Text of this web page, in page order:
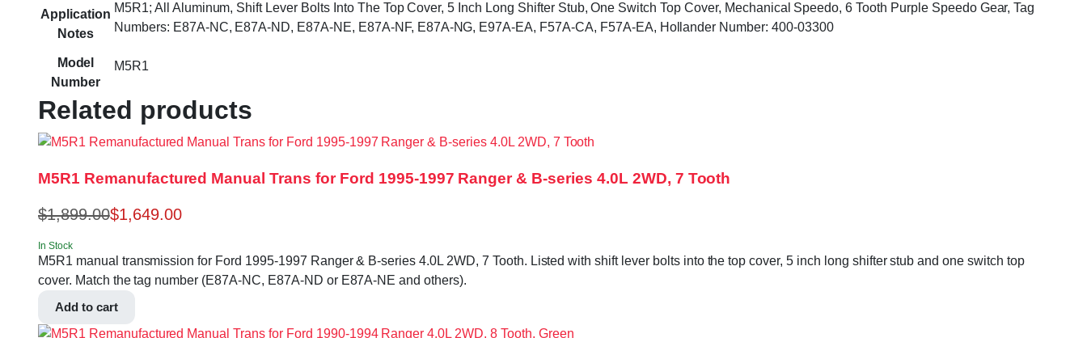
Application
Notes
M5R1; All Aluminum, Shift Lever Bolts Into The Top Cover, 5 Inch Long Shifter Stub, One Switch Top Cover, Mechanical Speedo, 6 Tooth Purple Speedo Gear, Tag
Numbers: E87A-NC, E87A-ND, E87A-NE, E87A-NF, E87A-NG, E97A-EA, F57A-CA, F57A-EA, Hollander Number: 400-03300
Model
Number
M5R1
Related products
M5R1 Remanufactured Manual Trans for Ford 1995-1997 Ranger & B-series 4.0L 2WD, 7 Tooth
$1,899.00$1,649.00
In Stock
M5R1 manual transmission for Ford 1995-1997 Ranger & B-series 4.0L 2WD, 7 Tooth. Listed with shift lever bolts into the top cover, 5 inch long shifter stub and one switch top
cover. Match the tag number (E87A-NC, E87A-ND or E87A-NE and others).
Add to cart